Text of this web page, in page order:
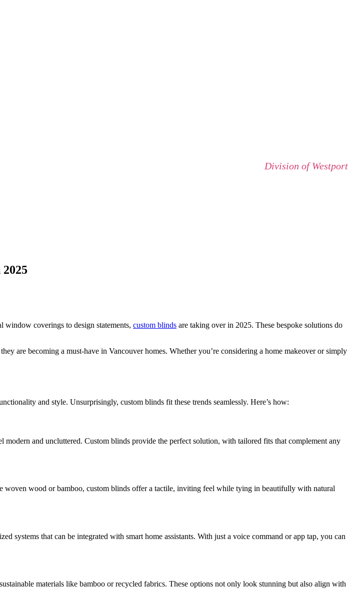
Division of Westport
window coverings to design statements, custom blinds are taking over in 2025. These bespoke solutions do
are becoming a must-have in Vancouver homes. Whether you’re considering a home makeover or simply
and style. Unsurprisingly, custom blinds fit these trends seamlessly. Here’s how:
modern and uncluttered. Custom blinds provide the perfect solution, with tailored fits that complement any
woven wood or bamboo, custom blinds offer a tactile, inviting feel while tying in beautifully with natural
that can be integrated with smart home assistants. With just a voice command or app tap, you can
materials like bamboo or recycled fabrics. These options not only look stunning but also align with